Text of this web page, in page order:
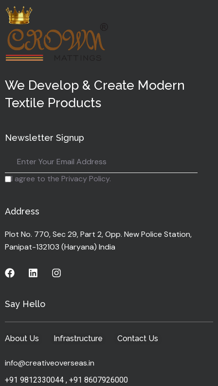
We Develop & Create Modern
Textile Products
Newsletter Signup
I agree to the Privacy Policy.
Address
Plot No. 770, Sec 29, Part 2, Opp. New Police Station,
Panipat-132103 (Haryana) India
Say Hello
About Us Infrastructure Contact Us
info@creativeoverseas.in
+91 9812330044 , +91 8607926000